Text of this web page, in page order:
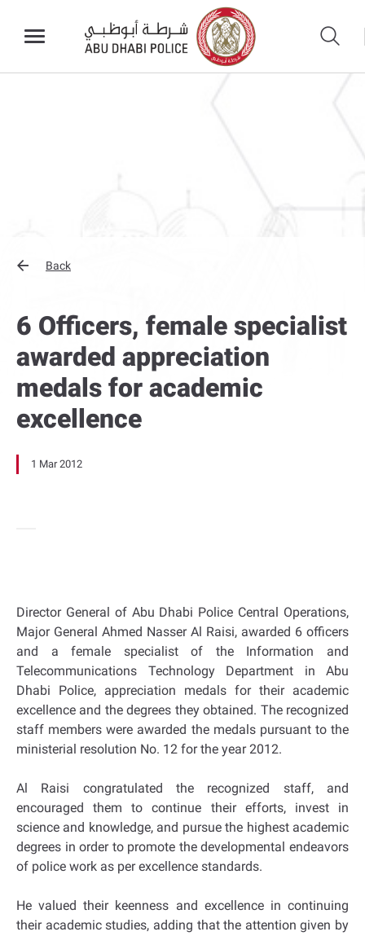
Back
6 Officers, female specialist
awarded appreciation
medals for academic
excellence
1 Mar 2012
Director General of Abu Dhabi Police Central Operations,
Major General Ahmed Nasser Al Raisi, awarded 6 officers
and a female specialist of the Information and
Telecommunications Technology Department in Abu
Dhabi Police, appreciation medals for their academic
excellence and the degrees they obtained. The recognized
staff members were awarded the medals pursuant to the
ministerial resolution No. 12 for the year 2012.
Al Raisi congratulated the recognized staff, and
encouraged them to continue their efforts, invest in
science and knowledge, and pursue the highest academic
degrees in order to promote the developmental endeavors
of police work as per excellence standards.
He valued their keenness and excellence in continuing
their academic studies, adding that the attention given by